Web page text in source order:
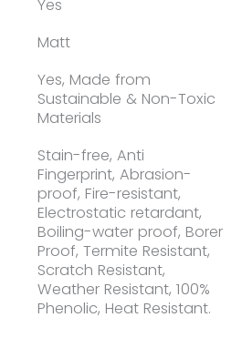
Yes
Matt
Yes, Made from
Sustainable & Non-Toxic
Materials
Stain-free, Anti
Fingerprint, Abrasion-
proof, Fire-resistant,
Electrostatic retardant,
Boiling-water proof, Borer
Proof, Termite Resistant,
Scratch Resistant,
Weather Resistant, 100%
Phenolic, Heat Resistant.